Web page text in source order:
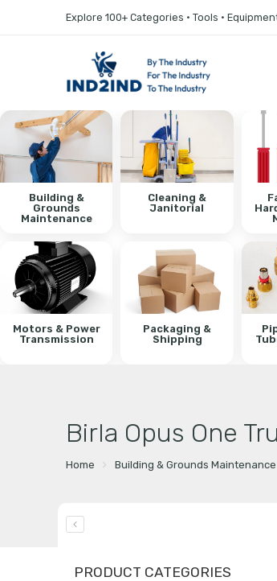
Explore 100+ Categories • Tools •
Building &
Grounds
Maintenance
Cleaning &
Janitorial
Motors & Power
Transmission
Packaging &
Shipping
Birla Opus One
Home Building & Grounds Maintenance
PRODUCT CATEGORIES